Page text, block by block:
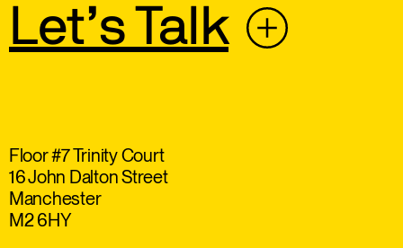
Let’s Talk
Floor #7 Trinity Court
16 John Dalton Street
Manchester
M2 6HY